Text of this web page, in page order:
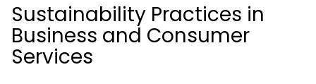
Sustainability Practices in
Business and Consumer
Services